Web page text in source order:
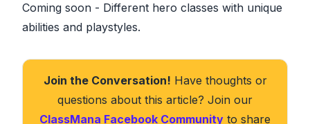
Coming soon - Different hero classes with unique
abilities and playstyles.
Join the Conversation! Have thoughts or
questions about this article? Join our
ClassMana Facebook Community to share